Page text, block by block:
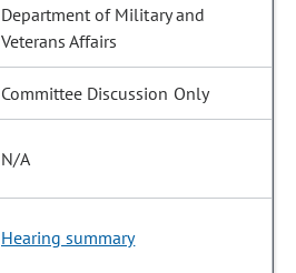
Department of Military and
Veterans Affairs
Committee Discussion Only
N/A
Hearing summary